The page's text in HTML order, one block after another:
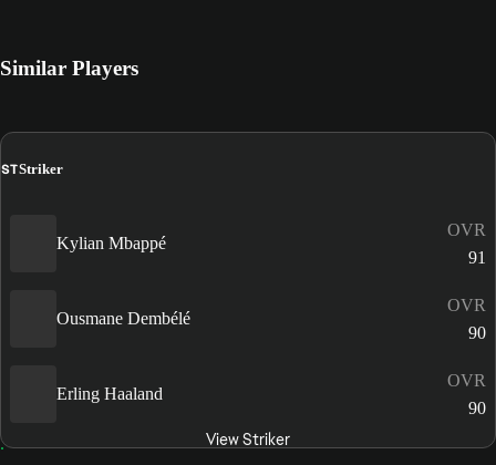
Similar Players
STStriker
Kylian Mbappé
OVR
91
Ousmane Dembélé
OVR
90
Erling Haaland
OVR
90
View Striker